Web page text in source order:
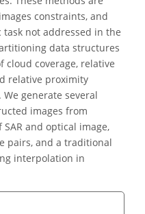
constraints, and
not addressed in the
data structures
cloud coverage, relative
relative proximity
generate several
images from
and optical image,
pairs, and a traditional
interpolation in